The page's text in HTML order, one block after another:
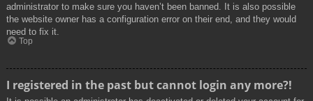
administrator to make sure you haven’t been banned. It is also possible
the website owner has a configuration error on their end, and they would
need to fix it.
Top
I registered in the past but cannot login any more?!